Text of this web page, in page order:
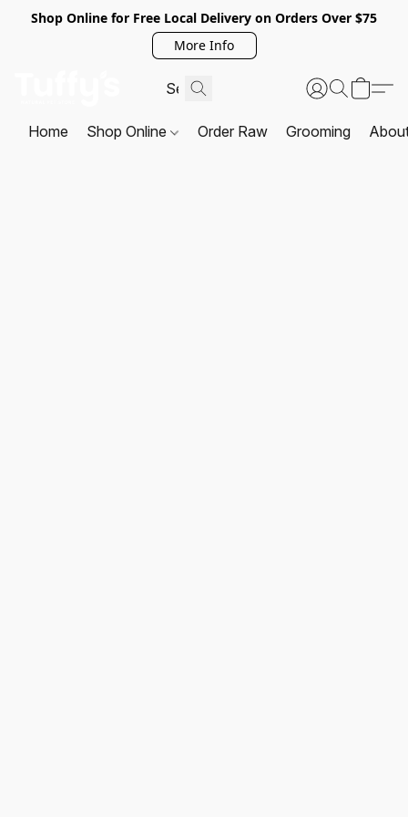
Shop Online for Free Local Delivery on Orders Over $75
More Info
Home Shop Online Order Raw Grooming